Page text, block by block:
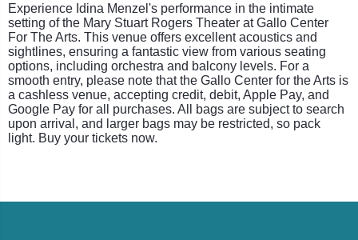
Experience Idina Menzel's performance in the intimate
setting of the Mary Stuart Rogers Theater at Gallo Center
For The Arts. This venue offers excellent acoustics and
sightlines, ensuring a fantastic view from various seating
options, including orchestra and balcony levels. For a
smooth entry, please note that the Gallo Center for the Arts is
a cashless venue, accepting credit, debit, Apple Pay, and
Google Pay for all purchases. All bags are subject to search
upon arrival, and larger bags may be restricted, so pack
light. Buy your tickets now.